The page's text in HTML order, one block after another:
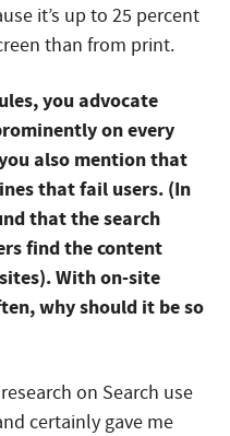
it’s up to 25 percent
than from print.
you advocate
on every
also mention that
that fail users. (In
that the search
find the content
With on-site
why should it be so
on Search use
certainly gave me